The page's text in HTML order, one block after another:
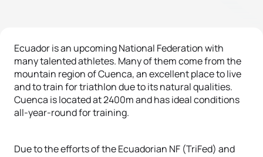
Ecuador is an upcoming National Federation with
many talented athletes. Many of them come from the
mountain region of Cuenca, an excellent place to live
and to train for triathlon due to its natural qualities.
Cuenca is located at 2400m and has ideal conditions
all-year-round for training.
Due to the efforts of the Ecuadorian NF (TriFed) and